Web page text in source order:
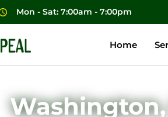
Mon - Sat: 7:00am - 7:00pm
Home